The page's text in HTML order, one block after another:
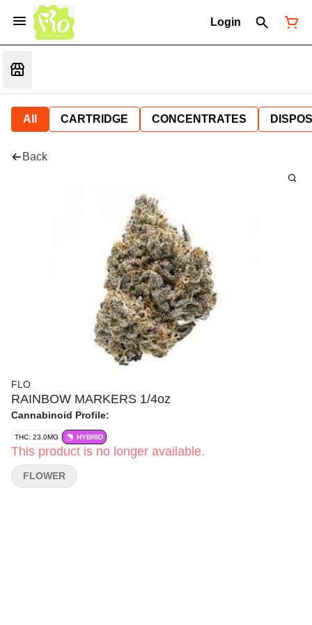
Login
All CARTRIDGE CONCENTRATES
Back
FLO
RAINBOW MARKERS 1/4oz
Cannabinoid Profile:
THC: 23.0MG HYBRID
This product is no longer available.
FLOWER